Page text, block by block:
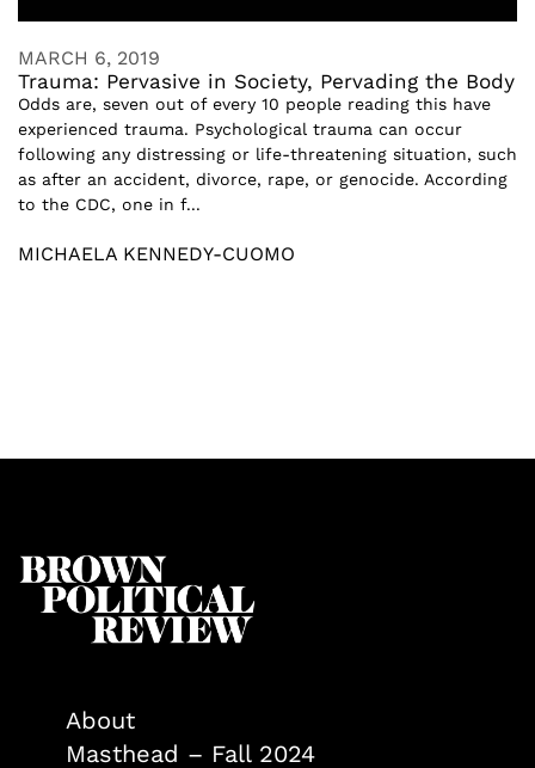
MARCH 6, 2019
Trauma: Pervasive in Society, Pervading the Body
Odds are, seven out of every 10 people reading this have
experienced trauma. Psychological trauma can occur
following any distressing or life-threatening situation, such
as after an accident, divorce, rape, or genocide. According
to the CDC, one in f...
MICHAELA KENNEDY-CUOMO
About
Masthead – Fall 2024